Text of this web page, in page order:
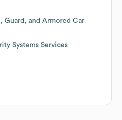
Guard, and Armored Car
Systems Services